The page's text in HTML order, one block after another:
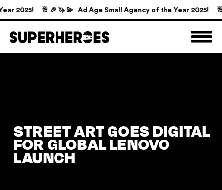
2025! 🥂 🎉 🦄 💫 Ad Age Small Agency of the Year 2025! 🥂
STREET ART GOES DIGITAL
FOR GLOBAL LENOVO
LAUNCH